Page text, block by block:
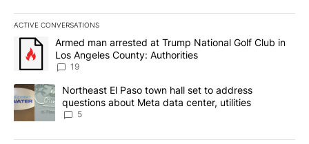
ACTIVE CONVERSATIONS
The following is a list of the most commented articles in the last
A trending article titled "Armed man arrested at Trump National
Armed man arrested at Trump National Golf Club in
Los Angeles County: Authorities
19
A trending article titled "Northeast El Paso town hall set to
Northeast El Paso town hall set to address
questions about Meta data center, utilities
5